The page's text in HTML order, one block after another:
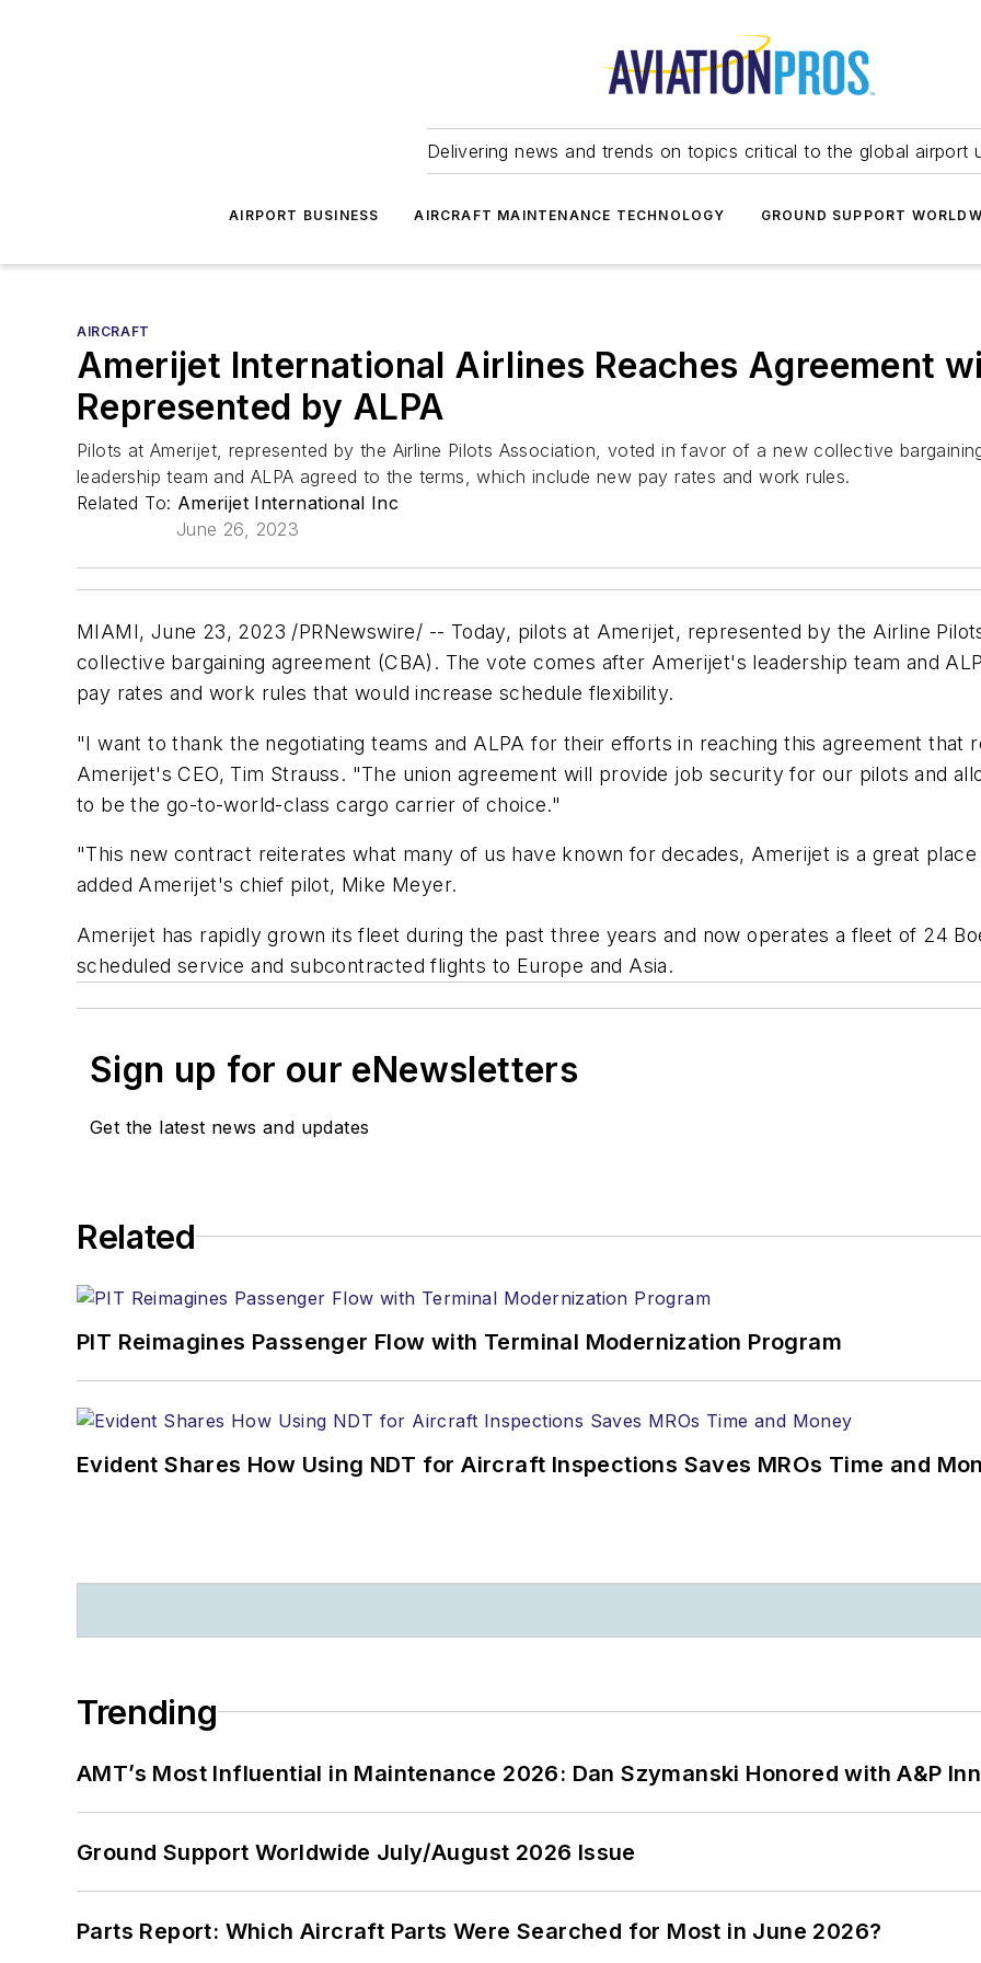
Delivering news and trends on topics critical to the global airport
AIRPORT BUSINESS AIRCRAFT MAINTENANCE TECHNOLOGY GROUND SUPPORT
AIRCRAFT
Amerijet International Airlines Reaches Agreement
Represented by ALPA
Pilots at Amerijet, represented by the Airline Pilots Association, voted in favor of a new collective
leadership team and ALPA agreed to the terms, which include new pay rates and work rules.
Related To: Amerijet International Inc
June 26, 2023
MIAMI, June 23, 2023 /PRNewswire/ -- Today, pilots at Amerijet, represented by the Airline
collective bargaining agreement (CBA). The vote comes after Amerijet's leadership team and
pay rates and work rules that would increase schedule flexibility.
"I want to thank the negotiating teams and ALPA for their efforts in reaching this agreement that
Amerijet's CEO, Tim Strauss. "The union agreement will provide job security for our pilots and
to be the go-to-world-class cargo carrier of choice."
"This new contract reiterates what many of us have known for decades, Amerijet is a great
added Amerijet's chief pilot, Mike Meyer.
Amerijet has rapidly grown its fleet during the past three years and now operates a fleet of 24
scheduled service and subcontracted flights to Europe and Asia.
Sign up for our eNewsletters
Get the latest news and updates
Related
PIT Reimagines Passenger Flow with Terminal Modernization Program
Evident Shares How Using NDT for Aircraft Inspections Saves MROs Time and
Trending
AMT’s Most Influential in Maintenance 2026: Dan Szymanski Honored with A&P
Ground Support Worldwide July/August 2026 Issue
Parts Report: Which Aircraft Parts Were Searched for Most in June 2026?